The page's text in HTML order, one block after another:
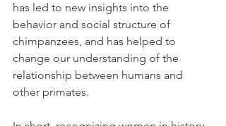
has led to new insights into the
behavior and social structure of
chimpanzees, and has helped to
change our understanding of the
relationship between humans and
other primates.